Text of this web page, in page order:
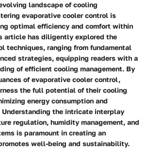
landscape of cooling
evaporative cooler control is
optimal efficiency and comfort within
article has diligently explored the
techniques, ranging from fundamental
strategies, equipping readers with a
of efficient cooling management. By
of evaporative cooler control,
the full potential of their cooling
energy consumption and
the intricate interplay
regulation, humidity management, and
is paramount in creating an
well-being and sustainability.